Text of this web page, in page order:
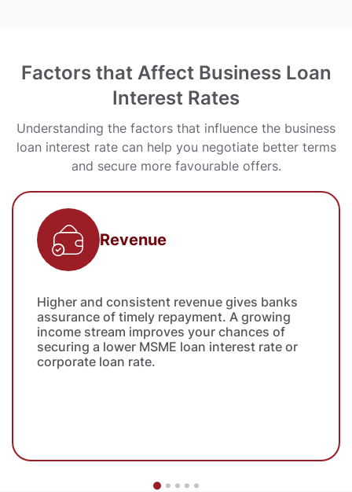
Factors that Affect Business Loan
Interest Rates
Understanding the factors that influence the business
loan interest rate can help you negotiate better terms
and secure more favourable offers.
Revenue
Higher and consistent revenue gives banks
assurance of timely repayment. A growing
income stream improves your chances of
securing a lower MSME loan interest rate or
corporate loan rate.